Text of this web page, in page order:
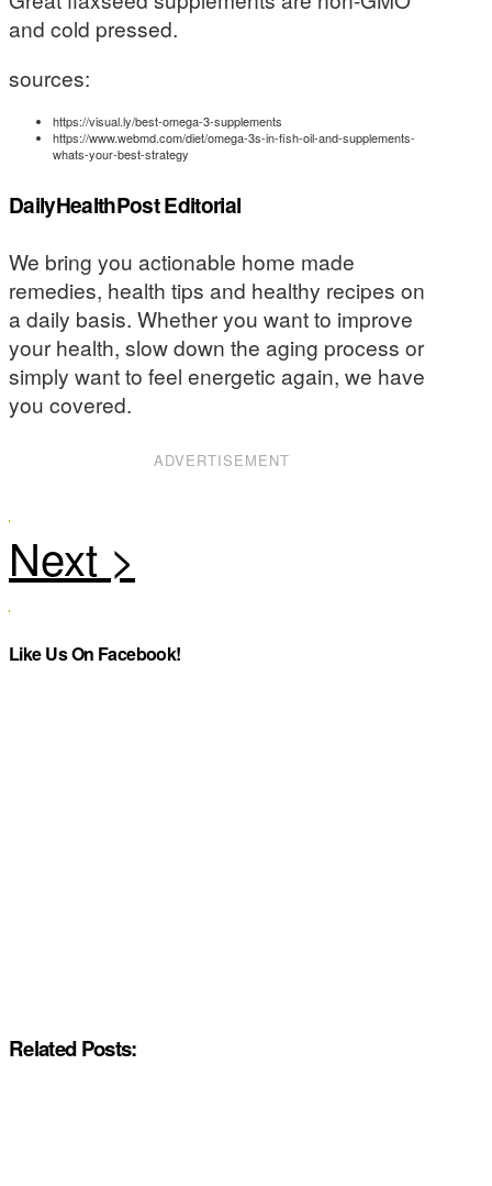
and cold pressed.
sources:
https://visual.ly/best-omega-3-supplements
https://www.webmd.com/diet/omega-3s-in-fish-oil-and-supplements-
whats-your-best-strategy
DailyHealthPost Editorial
We bring you actionable home made
remedies, health tips and healthy recipes on
a daily basis. Whether you want to improve
your health, slow down the aging process or
simply want to feel energetic again, we have
you covered.
ADVERTISEMENT
Like Us On Facebook!
Related Posts: